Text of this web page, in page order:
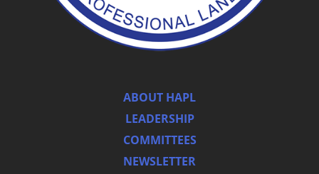
ABOUT HAPL
LEADERSHIP
COMMITTEES
NEWSLETTER